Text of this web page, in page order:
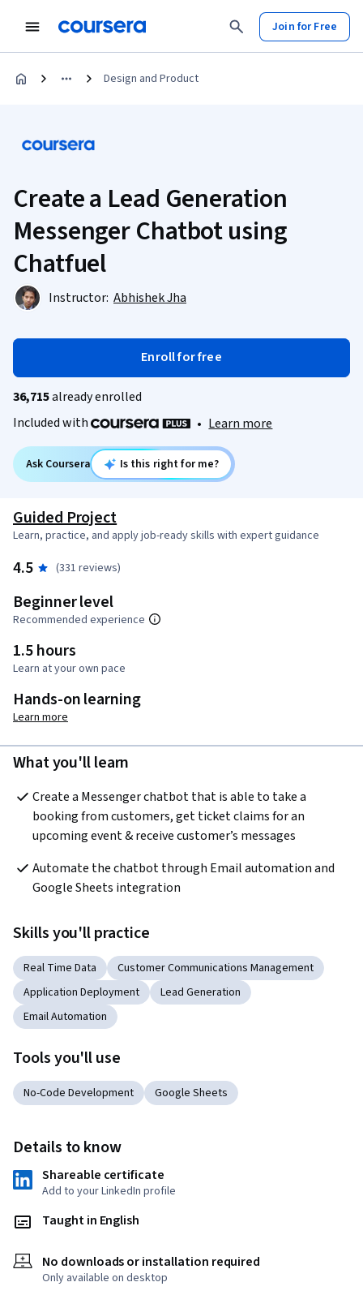
Join for Free
Design and Product
Create a Lead Generation
Messenger Chatbot using
Chatfuel
Instructor: Abhishek Jha
Enroll for free
36,715already enrolled
Included with
• Learn more
Ask Coursera Is this right for me?
Guided Project
Learn, practice, and apply job-ready skills with expert guidance
4.5 (331 reviews)
Beginner level
Recommended experience
1.5 hours
Learn at your own pace
Hands-on learning
Learn more
What you'll learn
Create a Messenger chatbot that is able to take a
booking from customers, get ticket claims for an
upcoming event & receive customer’s messages
Automate the chatbot through Email automation and
Google Sheets integration
Skills you'll practice
Real Time Data
Customer Communications Management
Application Deployment
Lead Generation
Email Automation
Tools you'll use
No-Code Development Google Sheets
Details to know
Shareable certificate
Add to your LinkedIn profile
Taught in English
No downloads or installation required
Only available on desktop